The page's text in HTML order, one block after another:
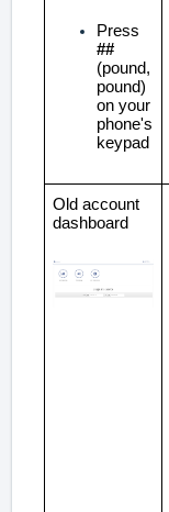
Press
##
(pound,
pound)
on your
phone's
keypad
Old account
dashboard